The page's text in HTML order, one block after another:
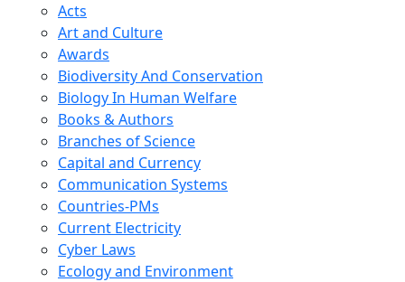
Acts
Art and Culture
Awards
Biodiversity And Conservation
Biology In Human Welfare
Books & Authors
Branches of Science
Capital and Currency
Communication Systems
Countries-PMs
Current Electricity
Cyber Laws
Ecology and Environment